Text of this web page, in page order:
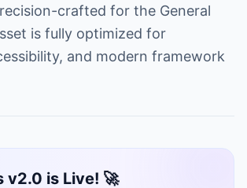
crafted for the General
is fully optimized for
and modern framework
v2.0 is Live! 🚀